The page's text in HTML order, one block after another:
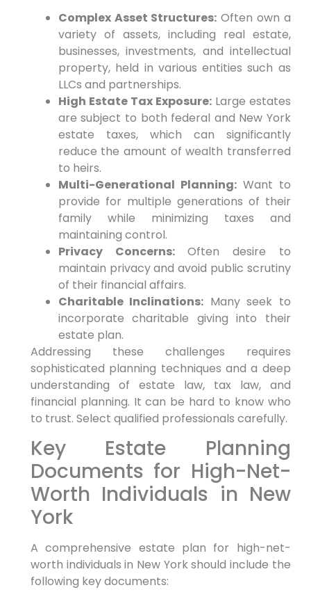
Complex Asset Structures: Often own a
variety of assets, including real estate,
businesses, investments, and intellectual
property, held in various entities such as
LLCs and partnerships.
High Estate Tax Exposure:Large estates
are subject to both federal and New York
estate taxes, which can significantly
reduce the amount of wealth transferred
to heirs.
Multi-Generational Planning:Want to
provide for multiple generations of their
family while minimizing taxes and
maintaining control.
Privacy Concerns:Often desire to
maintain privacy and avoid public scrutiny
of their financial affairs.
Charitable Inclinations: Many seek to
incorporate charitable giving into their
estate plan.
Addressing these challenges requires
sophisticated planning techniques and a deep
understanding of estate law, tax law, and
financial planning. It can be hard to know who
to trust. Select qualified professionals carefully.
Key Estate Planning
Documents for High-Net-
Worth Individuals in New
York
A comprehensive estate plan for high-net-
worth individuals in New York should include the
following key documents: